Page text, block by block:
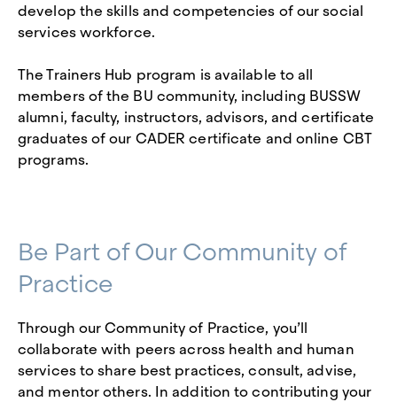
develop the skills and competencies of our social
services workforce.
The Trainers Hub program is available to all
members of the BU community, including BUSSW
alumni, faculty, instructors, advisors, and certificate
graduates of our CADER certificate and online CBT
programs.
Be Part of Our Community of
Practice
Through our Community of Practice, you’ll
collaborate with peers across health and human
services to share best practices, consult, advise,
and mentor others. In addition to contributing your